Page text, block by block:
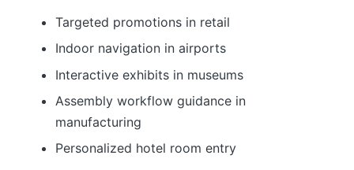
Targeted promotions in retail
Indoor navigation in airports
Interactive exhibits in museums
Assembly workflow guidance in
manufacturing
Personalized hotel room entry